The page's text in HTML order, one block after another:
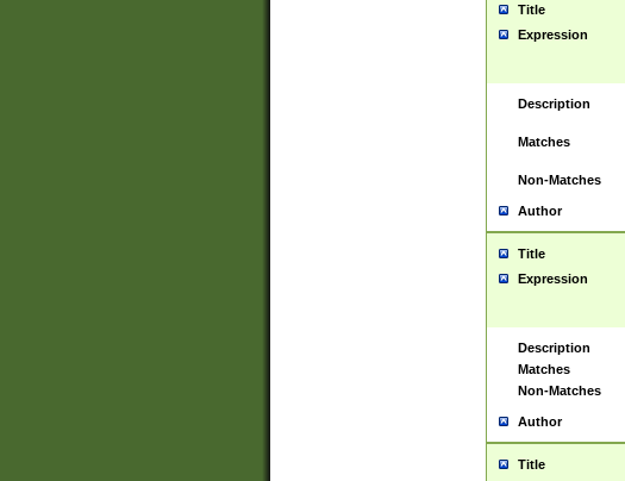
Title
Expression
Description
Matches
Non-Matches
Author
Title
Expression
Description
Matches
Non-Matches
Author
Title